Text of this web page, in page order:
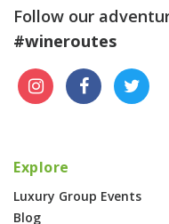
Follow our
#wineroutes
Explore
Luxury Group Events
Blog